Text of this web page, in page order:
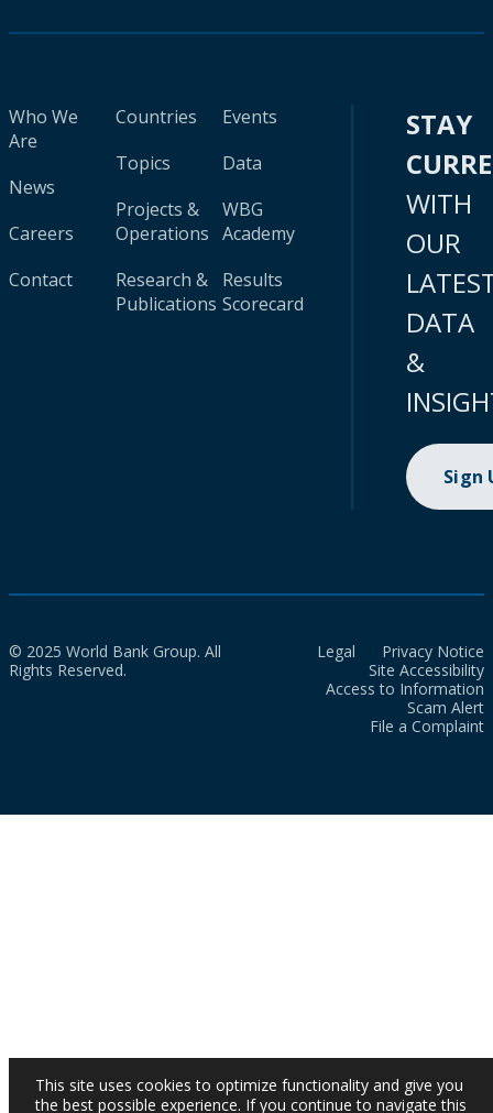
Who We
Are
News
Careers
Contact
Countries
Topics
Projects &
Operations
Research &
Publications
Events
Data
WBG
Academy
Results
Scorecard
STAY
WITH
OUR
DATA
&
Sign
© 2025 World Bank Group. All
Rights Reserved.
Legal
Privacy Notice
Site Accessibility
Access to Information
Scam Alert
File a Complaint
This site uses cookies to optimize functionality and give you
the best possible experience. If you continue to navigate this